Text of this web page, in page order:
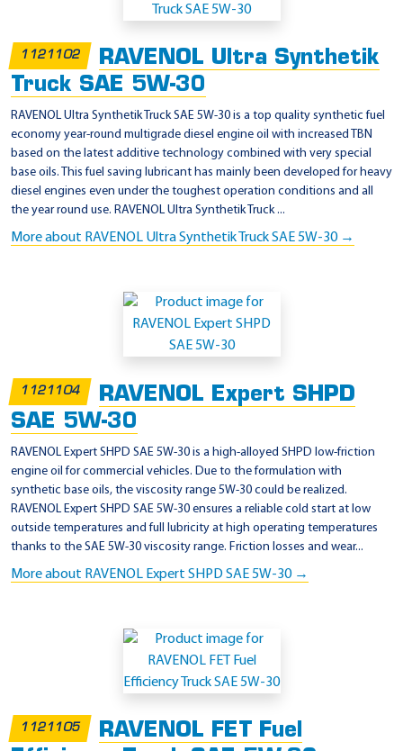
1121102
RAVENOL Ultra Synthetik
Truck SAE 5W-30
RAVENOL Ultra Synthetik Truck SAE 5W-30 is a top quality synthetic fuel
economy year-round multigrade diesel engine oil with increased TBN
based on the latest additive technology combined with very special
base oils. This fuel saving lubricant has mainly been developed for heavy
diesel engines even under the toughest operation conditions and all
the year round use. RAVENOL Ultra Synthetik Truck ...
More about RAVENOL Ultra Synthetik Truck SAE 5W-30 →
1121104
RAVENOL Expert SHPD
SAE 5W-30
RAVENOL Expert SHPD SAE 5W-30 is a high-alloyed SHPD low-friction
engine oil for commercial vehicles. Due to the formulation with
synthetic base oils, the viscosity range 5W-30 could be realized.
RAVENOL Expert SHPD SAE 5W-30 ensures a reliable cold start at low
outside temperatures and full lubricity at high operating temperatures
thanks to the SAE 5W-30 viscosity range. Friction losses and wear...
More about RAVENOL Expert SHPD SAE 5W-30 →
1121105
RAVENOL FET Fuel